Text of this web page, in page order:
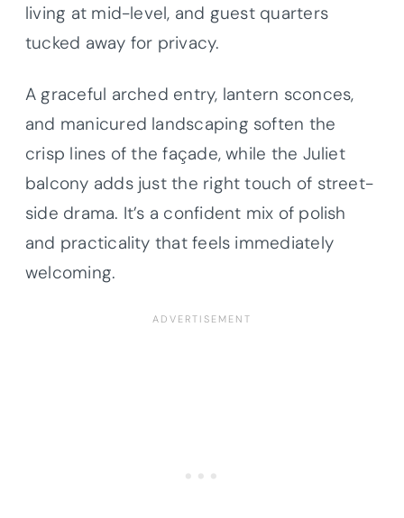
living at mid-level, and guest quarters
tucked away for privacy.
A graceful arched entry, lantern sconces,
and manicured landscaping soften the
crisp lines of the façade, while the Juliet
balcony adds just the right touch of street-
side drama. It’s a confident mix of polish
and practicality that feels immediately
welcoming.